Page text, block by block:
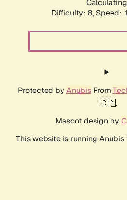
Difficulty: 8, Speed:
Protected by AnubisFrom
🇨🇦.
Mascot design by
This website is running Anubis